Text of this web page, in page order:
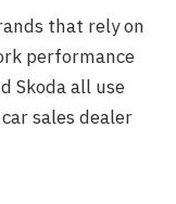
that rely on
performance
Skoda all use
sales dealer